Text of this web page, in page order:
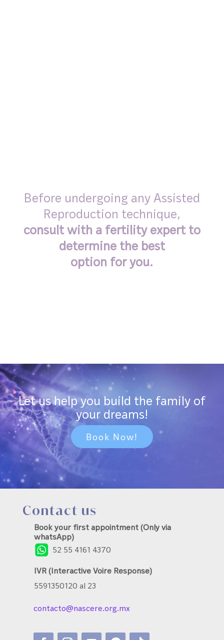
Before undergoing any Assisted
Reproduction technique,
consult with a fertility expert to
determine the best
option for you.
Let us help you build the family of
your dreams!
Book Now!
Contact us
Book your first appointment (Only via
whatsApp)
52 55 4161 4370
IVR (Interactive Voire Response)
5591350120 al 23
contacto@nascere.org.mx